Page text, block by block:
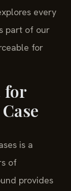
every
part of our
for
for
is a
of
provides